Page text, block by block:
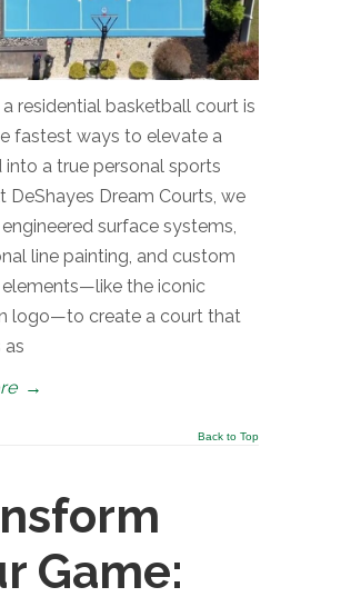
a residential basketball court is
fastest ways to elevate a
into a true personal sports
DeShayes Dream Courts, we
surface systems,
line painting, and custom
elements—like the iconic
logo—to create a court that
as
→
Back to Top
Game: